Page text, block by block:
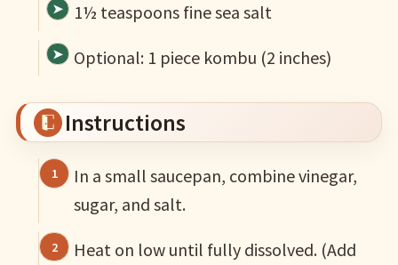
1½ teaspoons fine sea salt
Optional: 1 piece kombu (2 inches)
Instructions
In a small saucepan, combine vinegar,
sugar, and salt.
Heat on low until fully dissolved. (Add